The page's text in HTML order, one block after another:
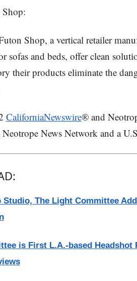
Shop, a vertical retailer
sofas and beds, offer clean
their products eliminate the
CaliforniaNewswire® and
News Network and a
Studio, The Light Committee
is First L.A.-based